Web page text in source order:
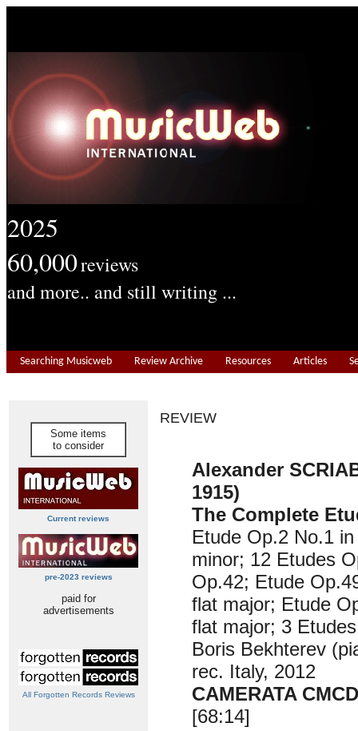
2025
60,000reviews
and more.. and still writing ...
Searching Musicweb Review Archive Resources Articles
Some items
to consider
Current reviews
pre-2023 reviews
paid for
advertisements
All Forgotten Records Reviews
REVIEW
Alexander
1915)
The Complete
Etude Op.2 No.1
minor; 12 Etudes
Op.42; Etude
flat major; Etude
flat major; 3
Boris Bekhterev
rec. Italy, 2012
CAMERATA
[68:14]